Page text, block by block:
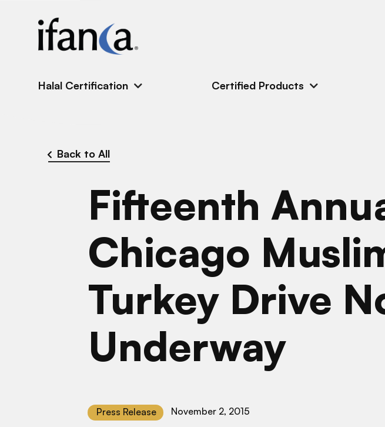
Halal Certification Certified Products
Back to All
Fifteenth
Chicago
Turkey Drive
Underway
Press Release November 2, 2015